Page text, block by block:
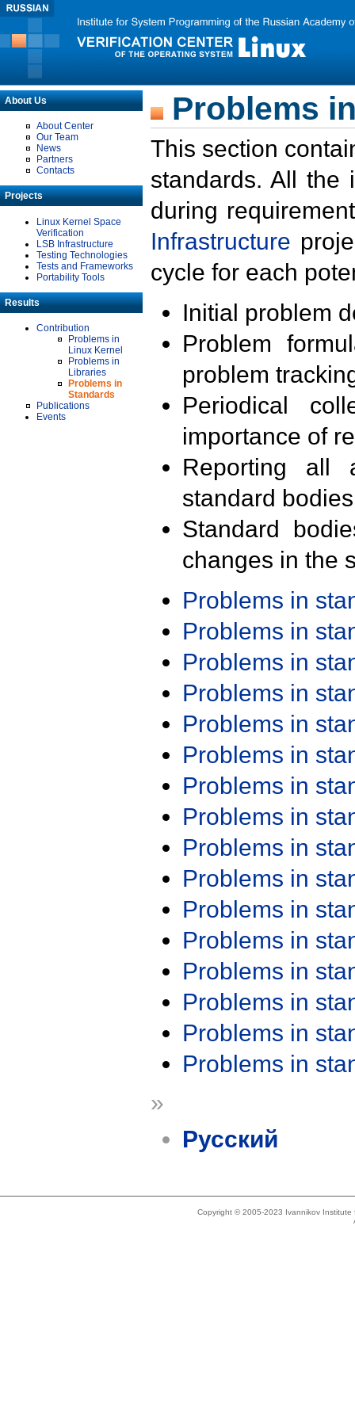
About Us
About Center
Our Team
News
Partners
Contacts
Projects
Linux Kernel Space
Verification
LSB Infrastructure
Testing Technologies
Tests and Frameworks
Portability Tools
Results
Contribution
Problems in
Linux Kernel
Problems in
Libraries
Problems in
Standards
Publications
Events
Problems
This section
standards. All the
during
Infrastructure
cycle for each
Initial problem
Problem
problem
Periodical
importance of
Reporting all
standard
Standard
changes in the
Problems in
Problems in
Problems in
Problems in
Problems in
Problems in
Problems in
Problems in
Problems in
Problems in
Problems in
Problems in
Problems in
Problems in
Problems in
Problems in
»
Русский
Copyright © 2005-2023 Ivannikov Institute